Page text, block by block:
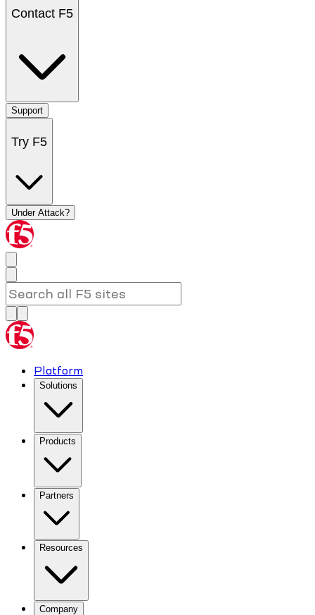
Contact F5
Support
Try F5
Under Attack?
Platform
Solutions
Products
Partners
Resources
Company